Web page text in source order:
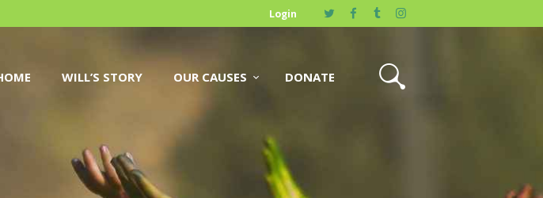
Login
WILL’S STORY OUR CAUSES DONATE